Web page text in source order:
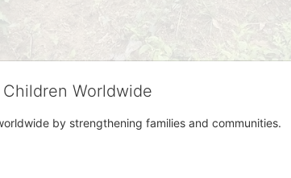
Worldwide
by strengthening families and communities.